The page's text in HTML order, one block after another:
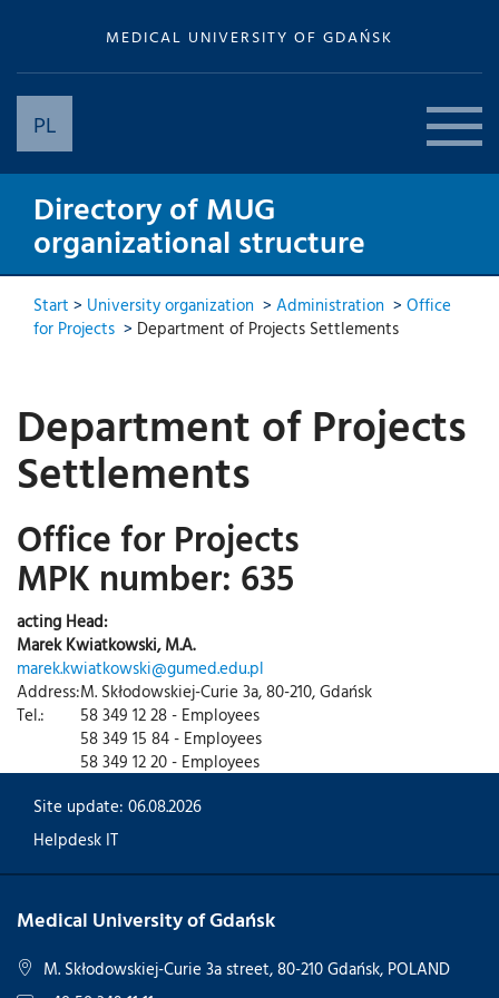
MEDICAL UNIVERSITY OF GDAŃSK
PL
Directory of MUG
organizational structure
Start > University organization > Administration > Office
for Projects > Department of Projects Settlements
Department of Projects
Settlements
Office for Projects
MPK number: 635
acting Head:
Marek Kwiatkowski, M.A.
marek.kwiatkowski@gumed.edu.pl
Address:M. Skłodowskiej-Curie 3a, 80-210, Gdańsk
Tel.:
58 349 12 28 - Employees
58 349 15 84 - Employees
58 349 12 20 - Employees
Site update: 06.08.2026
Helpdesk IT
Medical University of Gdańsk
M. Skłodowskiej-Curie 3a street, 80-210 Gdańsk, POLAND